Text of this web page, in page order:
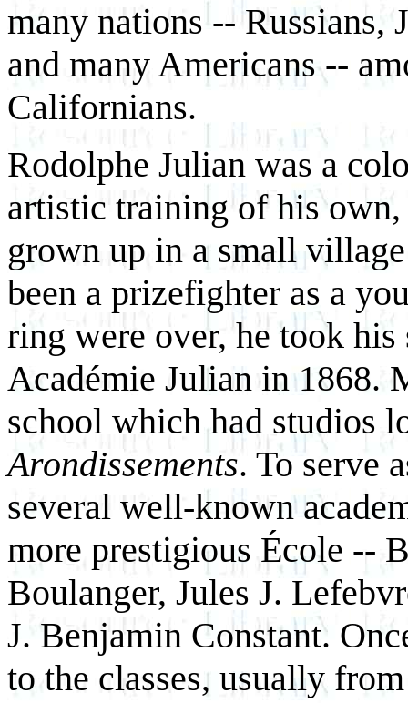
many nations -- Russians,
and many Americans --
Californians.
Rodolphe Julian was a
artistic training of his own,
grown up in a small
been a prizefighter as a
ring were over, he took his
Académie Julian in 1868.
school which had studios
Arondissements. To serve
several well-known
more prestigious École --
Boulanger, Jules J.
J. Benjamin Constant.
to the classes, usually